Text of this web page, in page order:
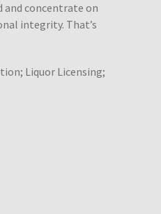
and concentrate on
integrity. That’s
Liquor Licensing;